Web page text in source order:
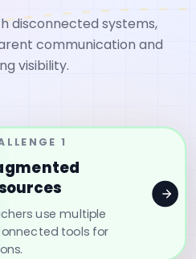
disconnected systems,
communication and
visibility.
1
use multiple
tools for